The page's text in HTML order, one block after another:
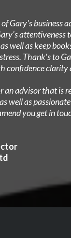
Gary's business
attentiveness
well as keep
Thank's to
confidence clarity
an advisor that is
well as
you get in